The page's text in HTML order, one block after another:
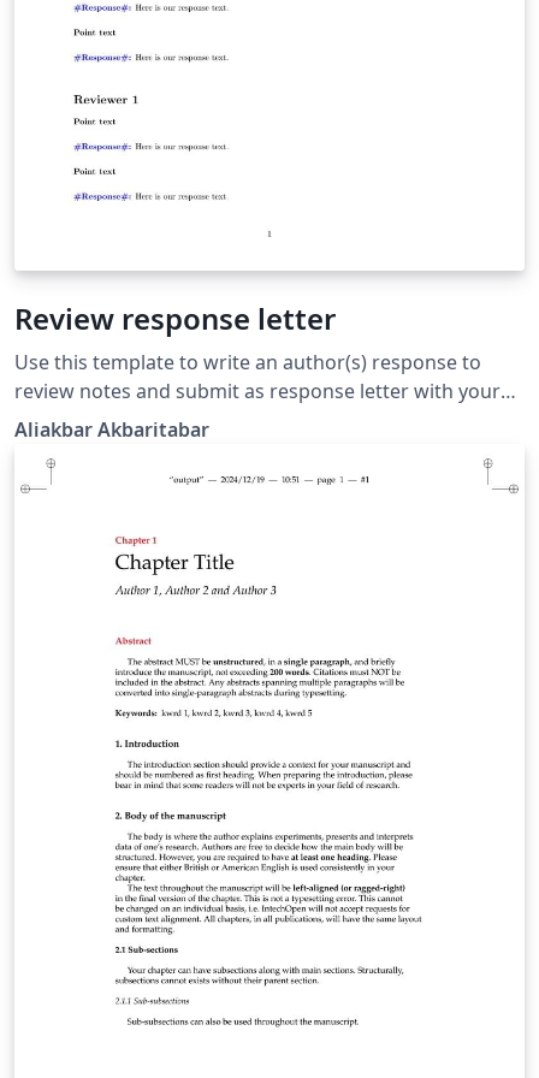
Review response letter
Use this template to write an author(s) response to
review notes and submit as response letter with your
revised manuscript to the journal. There are 2
converted to bold font text), and one for "author
"Response:" in front of it).
Aliakbar Akbaritabar